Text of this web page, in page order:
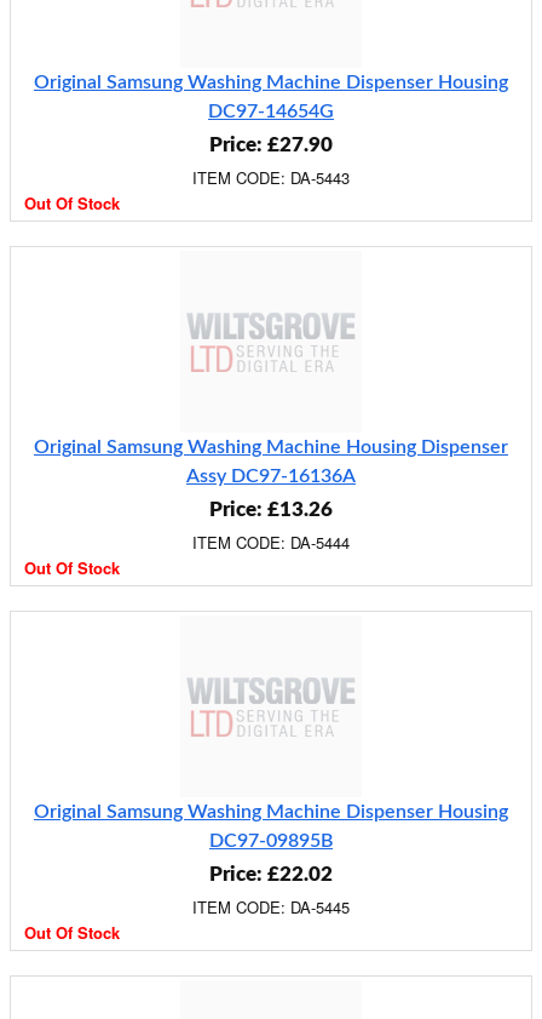
Original Samsung Washing Machine Dispenser Housing
DC97-14654G
Price: £27.90
ITEM CODE: DA-5443
Out Of Stock
Original Samsung Washing Machine Housing Dispenser
Assy DC97-16136A
Price: £13.26
ITEM CODE: DA-5444
Out Of Stock
Original Samsung Washing Machine Dispenser Housing
DC97-09895B
Price: £22.02
ITEM CODE: DA-5445
Out Of Stock